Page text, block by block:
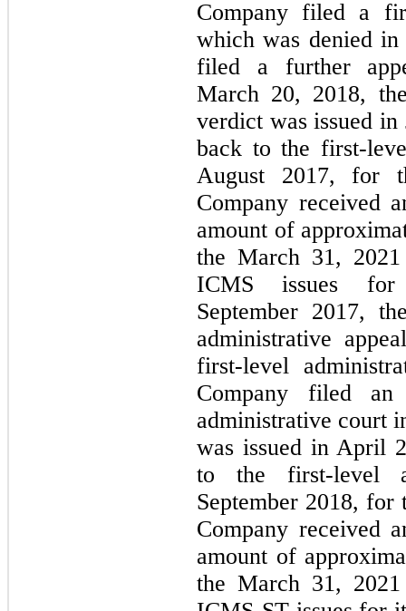
Company filed a
which was denied
filed a further
March 20, 2018,
verdict was issued in
back to the first-
August 2017, for
Company received
amount of
the March 31,
ICMS issues
September 2017,
administrative
first-level
Company filed an
administrative court
was issued in April
to the first-level
September 2018, for
Company received
amount of
the March 31,